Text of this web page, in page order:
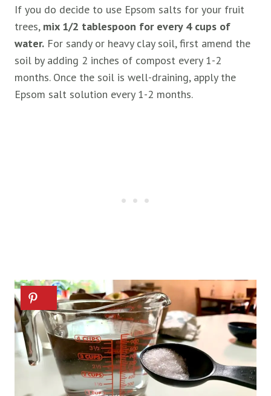
If you do decide to use Epsom salts for your fruit
trees, mix 1/2 tablespoon for every 4 cups of
water. For sandy or heavy clay soil, first amend the
soil by adding 2 inches of compost every 1-2
months. Once the soil is well-draining, apply the
Epsom salt solution every 1-2 months.